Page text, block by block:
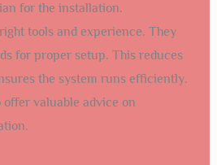
for the installation.
tools and experience. They
for proper setup. This reduces
the system runs efficiently.
valuable advice on